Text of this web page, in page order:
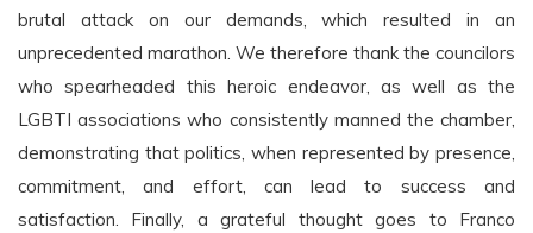
brutal attack on our demands, which resulted in an
unprecedented marathon. We therefore thank the councilors
who spearheaded this heroic endeavor, as well as the
LGBTI associations who consistently manned the chamber,
demonstrating that politics, when represented by presence,
commitment, and effort, can lead to success and
satisfaction. Finally, a grateful thought goes to Franco